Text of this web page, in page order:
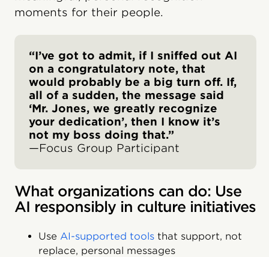
moments for their people.
“I’ve got to admit, if I sniffed out AI
on a congratulatory note, that
would probably be a big turn off. If,
all of a sudden, the message said
‘Mr. Jones, we greatly recognize
your dedication’, then I know it’s
not my boss doing that.”
—Focus Group Participant
What organizations can do: Use
AI responsibly in culture initiatives
Use AI-supported tools that support, not
replace, personal messages